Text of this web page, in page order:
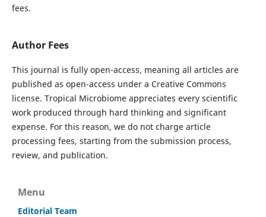
fees.
Author Fees
This journal is fully open-access, meaning all articles are
published as open-access under a Creative Commons
license. Tropical Microbiome appreciates every scientific
work produced through hard thinking and significant
expense. For this reason, we do not charge article
processing fees, starting from the submission process,
review, and publication.
Menu
Editorial Team